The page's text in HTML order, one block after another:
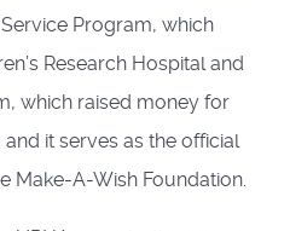
Program, which
Research Hospital and
which raised money for
it serves as the official
Make-A-Wish Foundation.